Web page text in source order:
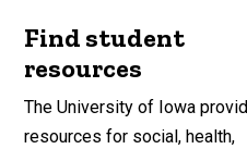
Find student
resources
The University of Iowa
resources for social, health,